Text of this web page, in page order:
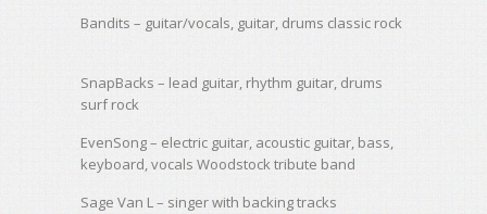
Bandits – guitar/vocals, guitar, drums classic rock
SnapBacks – lead guitar, rhythm guitar, drums
surf rock
EvenSong– electric guitar, acoustic guitar, bass,
keyboard, vocals Woodstock tribute band
Sage Van L – singer with backing tracks